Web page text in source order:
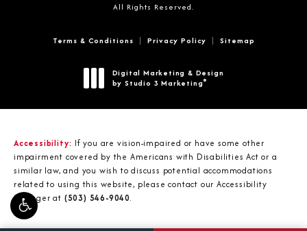
All Rights Reserved.
Terms & Conditions Privacy Policy Sitemap
Digital Marketing & Design
by Studio 3 Marketing®
Accessibility: If you are vision-impaired or have some other
impairment covered by the Americans with Disabilities Act or a
similar law, and you wish to discuss potential accommodations
related to using this website, please contact our Accessibility
Manager at (503) 546-9040.